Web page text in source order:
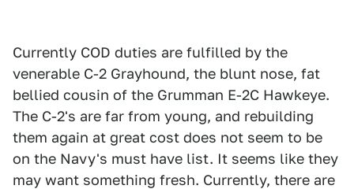
Currently COD duties are fulfilled by the
venerable C-2 Grayhound, the blunt nose, fat
bellied cousin of the Grumman E-2C Hawkeye.
The C-2's are far from young, and rebuilding
them again at great cost does not seem to be
on the Navy's must have list. It seems like they
may want something fresh. Currently, there are